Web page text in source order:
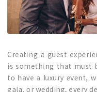
Creating a guest
is something that must
to have a luxury event,
gala, or wedding, every